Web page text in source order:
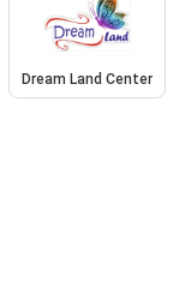
Dream Land Center